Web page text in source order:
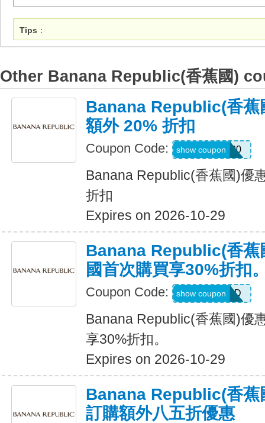
Tips ：
Other Banana Republic(香蕉國)
Banana Republic(香蕉
額外 20% 折扣
Coupon Code: SALEDAY20
show coupon
Banana Republic(香蕉國)優
折扣
Expires on 2026-10-29
Banana Republic(香蕉
國首次購買享30%折扣
Coupon Code: NEWCARD
show coupon
Banana Republic(香蕉國)優
享30%折扣。
Expires on 2026-10-29
Banana Republic(香蕉
訂購額外八五折優惠